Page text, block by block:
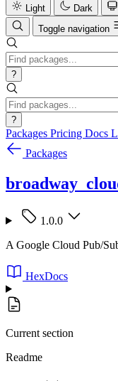
Light
Dark
Toggle navigation
?
?
Packages Pricing Docs
Packages
1.0.0
A Google Cloud Pub/
HexDocs
Current section
Readme